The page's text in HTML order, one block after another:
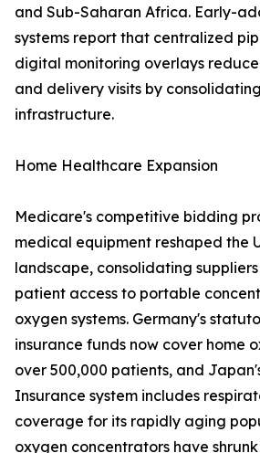
and Sub-Saharan Africa. Early-
systems report that centralized
digital monitoring overlays
and delivery visits by
infrastructure.
Home Healthcare Expansion
Medicare's competitive bidding
medical equipment reshaped the
landscape, consolidating
patient access to portable
oxygen systems. Germany's
insurance funds now cover home
over 500,000 patients, and
Insurance system includes
coverage for its rapidly aging
oxygen concentrators have